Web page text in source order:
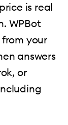
is real
WPBot
your
answers
or